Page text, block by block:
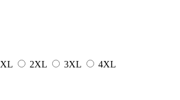
XL 2XL 3XL
4XL